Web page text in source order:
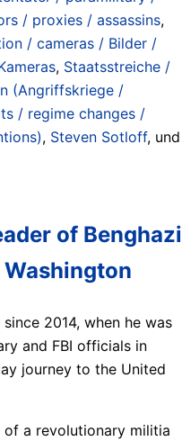
/ proxies / assassins,
/ cameras / Bilder /
, Staatsstreiche /
(Angriffskriege /
/ regime changes /
, Steven Sotloff, und
of Benghazi
2014, when he was
and FBI officials in
journey to the United
a revolutionary militia